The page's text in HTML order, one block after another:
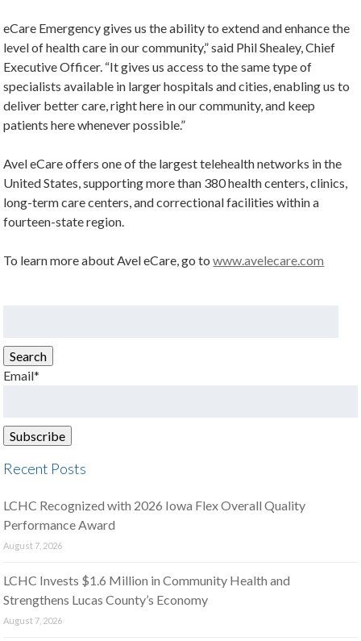
eCare Emergency gives us the ability to extend and enhance the
level of health care in our community,” said Phil Shealey, Chief
Executive Officer. “It gives us access to the same type of
specialists available in larger hospitals and cities, enabling us to
deliver better care, right here in our community, and keep
patients here whenever possible.”
Avel eCare offers one of the largest telehealth networks in the
United States, supporting more than 380 health centers, clinics,
long-term care centers, and correctional facilities within a
fourteen-state region.
To learn more about Avel eCare, go towww.avelecare.com
Search
Email*
Recent Posts
LCHC Recognized with 2026 Iowa Flex Overall Quality
Performance Award
August 7, 2026
LCHC Invests $1.6 Million in Community Health and
Strengthens Lucas County’s Economy
August 7, 2026